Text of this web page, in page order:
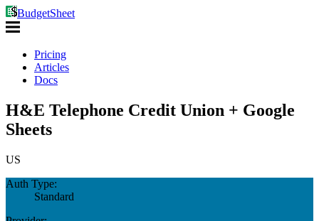
BudgetSheet
Pricing
Articles
Docs
H&E Telephone Credit Union + Google
Sheets
US
Auth Type:
Standard